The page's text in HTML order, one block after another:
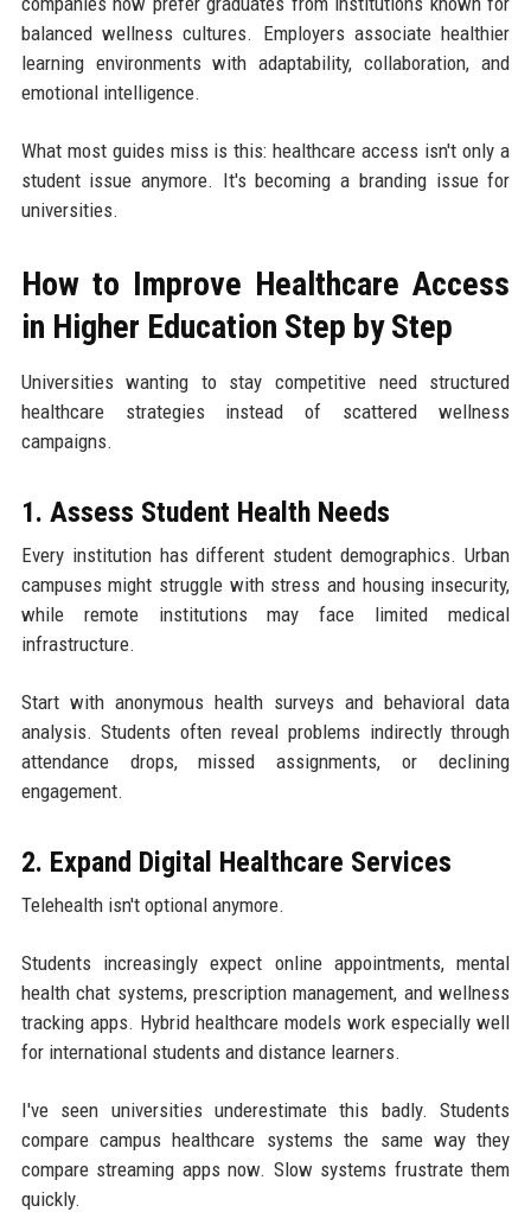
balanced wellness cultures. Employers associate healthier
learning environments with adaptability, collaboration, and
emotional intelligence.
What most guides miss is this: healthcare access isn't only a
student issue anymore. It's becoming a branding issue for
universities.
How to Improve Healthcare Access
in Higher Education Step by Step
Universities wanting to stay competitive need structured
healthcare strategies instead of scattered wellness
campaigns.
1. Assess Student Health Needs
Every institution has different student demographics. Urban
campuses might struggle with stress and housing insecurity,
while remote institutions may face limited medical
infrastructure.
Start with anonymous health surveys and behavioral data
analysis. Students often reveal problems indirectly through
attendance drops, missed assignments, or declining
engagement.
2. Expand Digital Healthcare Services
Telehealth isn't optional anymore.
Students increasingly expect online appointments, mental
health chat systems, prescription management, and wellness
tracking apps. Hybrid healthcare models work especially well
for international students and distance learners.
I've seen universities underestimate this badly. Students
compare campus healthcare systems the same way they
compare streaming apps now. Slow systems frustrate them
quickly.